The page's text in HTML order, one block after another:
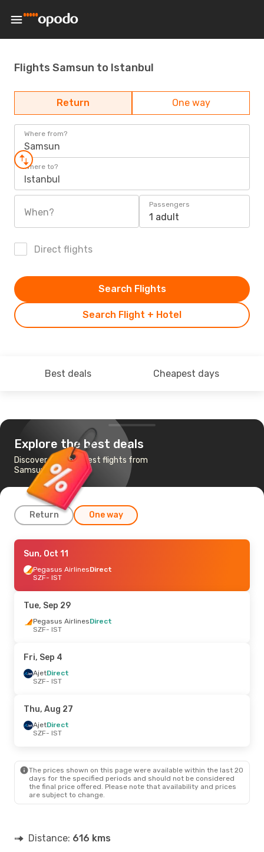
Flights Samsun to Istanbul
Return One way
Where from?
Samsun
Where to?
Istanbul
When?
Passengers
1 adult
Direct flights
Search Flight + Hotel
Search Flights
Best deals Cheapest days
Explore the best deals
Discover the cheapest flights from
Samsun to Istanbul
Return One way
Sat, Sep 5 - Mon, Sep 7
AjetDirect
SZF- IST
IST- SZF
Thu, Aug 27- Mon, Aug 31
AjetDirect
IST- SZF
Sun, Oct 11
Pegasus AirlinesDirect
SZF- IST
Tue, Sep 29
Pegasus AirlinesDirect
SZF- IST
Fri, Sep 4
AjetDirect
SZF- IST
Thu, Aug 27
AjetDirect
SZF- IST
The prices shown on this page were available within the last 20
days for the specified periods and should not be considered
the final price offered. Please note that availability and prices
are subject to change.
Distance: 616 kms